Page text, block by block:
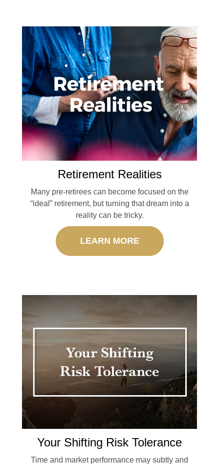
Retirement Realities
Many pre-retirees can become focused on the
“ideal” retirement, but turning that dream into a
reality can be tricky.
LEARN MORE
Your Shifting Risk Tolerance
Time and market performance may subtly and